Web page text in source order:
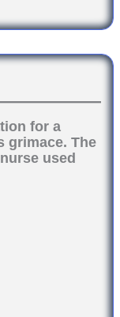
for a
grimace. The
used